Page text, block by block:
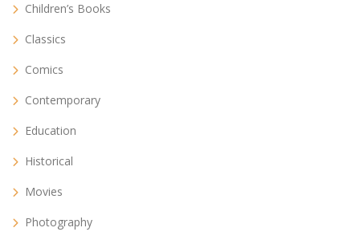
Children’s Books
Classics
Comics
Contemporary
Education
Historical
Movies
Photography